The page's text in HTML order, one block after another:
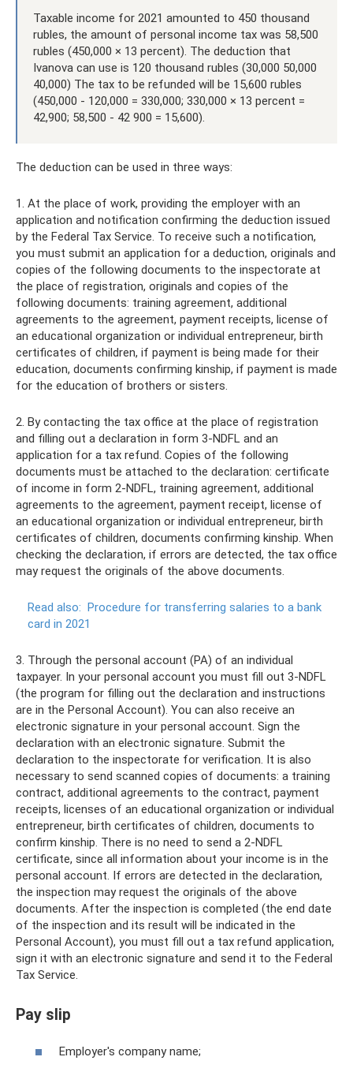
Taxable income for 2021 amounted to 450 thousand
rubles, the amount of personal income tax was 58,500
rubles (450,000 × 13 percent). The deduction that
Ivanova can use is 120 thousand rubles (30,000 50,000
40,000) The tax to be refunded will be 15,600 rubles
(450,000 - 120,000 = 330,000; 330,000 × 13 percent =
42,900; 58,500 - 42 900 = 15,600).
The deduction can be used in three ways:
1. At the place of work, providing the employer with an
application and notification confirming the deduction issued
by the Federal Tax Service. To receive such a notification,
you must submit an application for a deduction, originals and
copies of the following documents to the inspectorate at
the place of registration, originals and copies of the
following documents: training agreement, additional
agreements to the agreement, payment receipts, license of
an educational organization or individual entrepreneur, birth
certificates of children, if payment is being made for their
education, documents confirming kinship, if payment is made
for the education of brothers or sisters.
2. By contacting the tax office at the place of registration
and filling out a declaration in form 3-NDFL and an
application for a tax refund. Copies of the following
documents must be attached to the declaration: certificate
of income in form 2-NDFL, training agreement, additional
agreements to the agreement, payment receipt, license of
an educational organization or individual entrepreneur, birth
certificates of children, documents confirming kinship. When
checking the declaration, if errors are detected, the tax office
may request the originals of the above documents.
Read also: Procedure for transferring salaries to a bank
card in 2021
3. Through the personal account (PA) of an individual
taxpayer. In your personal account you must fill out 3-NDFL
(the program for filling out the declaration and instructions
are in the Personal Account). You can also receive an
electronic signature in your personal account. Sign the
declaration with an electronic signature. Submit the
declaration to the inspectorate for verification. It is also
necessary to send scanned copies of documents: a training
contract, additional agreements to the contract, payment
receipts, licenses of an educational organization or individual
entrepreneur, birth certificates of children, documents to
confirm kinship. There is no need to send a 2-NDFL
certificate, since all information about your income is in the
personal account. If errors are detected in the declaration,
the inspection may request the originals of the above
documents. After the inspection is completed (the end date
of the inspection and its result will be indicated in the
Personal Account), you must fill out a tax refund application,
sign it with an electronic signature and send it to the Federal
Tax Service.
Pay slip
Employer's company name;